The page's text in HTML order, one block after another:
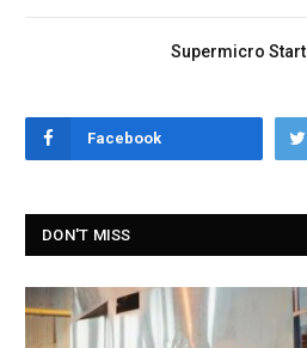
Supermicro
Facebook
DON'T MISS